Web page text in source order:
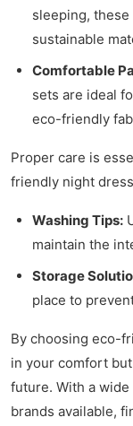
sleeping,
sustainable
Comfortable
sets are ideal
eco-friendly
Proper care is
friendly night
Washing Tips:
maintain the
Storage
place to
By choosing eco-
in your comfort
future. With a
brands available,